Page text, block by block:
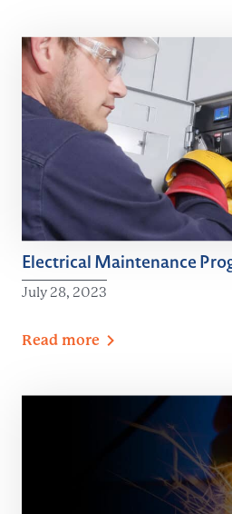
Electrical Maintenance
July 28, 2023
Read more